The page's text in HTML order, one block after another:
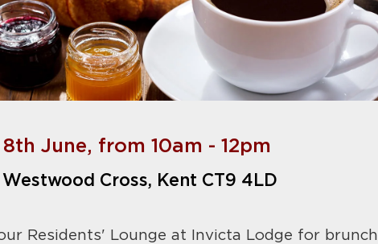
June, from 10am - 12pm
Westwood Cross, Kent CT9 4LD
Residents' Lounge at Invicta Lodge for brunch